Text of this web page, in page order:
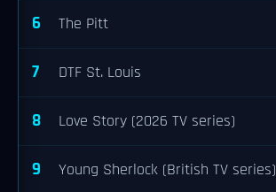
6 The Pitt
7 DTF St. Louis
8 Love Story (2026 TV series)
9 Young Sherlock (British TV series)